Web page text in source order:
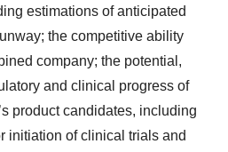
estimations of anticipated
the competitive ability
company; the potential,
and clinical progress of
product candidates, including
initiation of clinical trials and